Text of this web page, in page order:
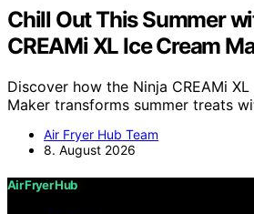
Chill Out This Summer
CREAMi XL Ice Cream
Discover how the Ninja CREAMi XL
Maker transforms summer treats
Air Fryer Hub Team
8. August 2026
Air Fryer Hub